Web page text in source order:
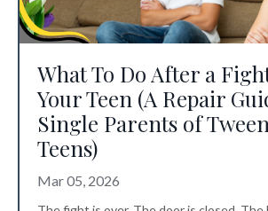
What To Do After a
Your Teen (A Repair
Single Parents of
Teens)
Mar 05, 2026